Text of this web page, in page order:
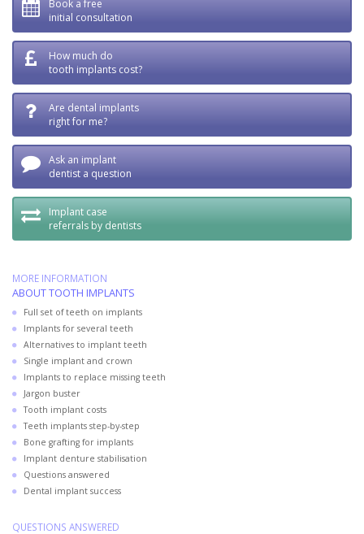
Book a free
initial consultation
How much do
tooth implants cost?
Are dental implants
right for me?
Ask an implant
dentist a question
Implant case
referrals by dentists
MORE INFORMATION
ABOUT TOOTH IMPLANTS
Full set of teeth on implants
Implants for several teeth
Alternatives to implant teeth
Single implant and crown
Implants to replace missing teeth
Jargon buster
Tooth implant costs
Teeth implants step-by-step
Bone grafting for implants
Implant denture stabilisation
Questions answered
Dental implant success
QUESTIONS ANSWERED